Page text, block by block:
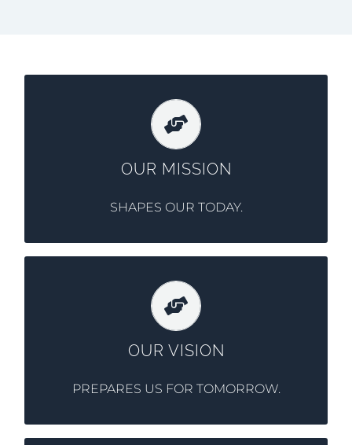
OUR MISSION
SHAPES OUR TODAY.
Providing flexible and comprehensive lease
and finance solutions for the transportation
and equipment needs of our corporate
OUR VISION
PREPARES US FOR TOMORROW.
To be a leading provider of fleet and
equipment lease services to corporations
nationwide and provide fundamental
service offerings as a Fleet Management